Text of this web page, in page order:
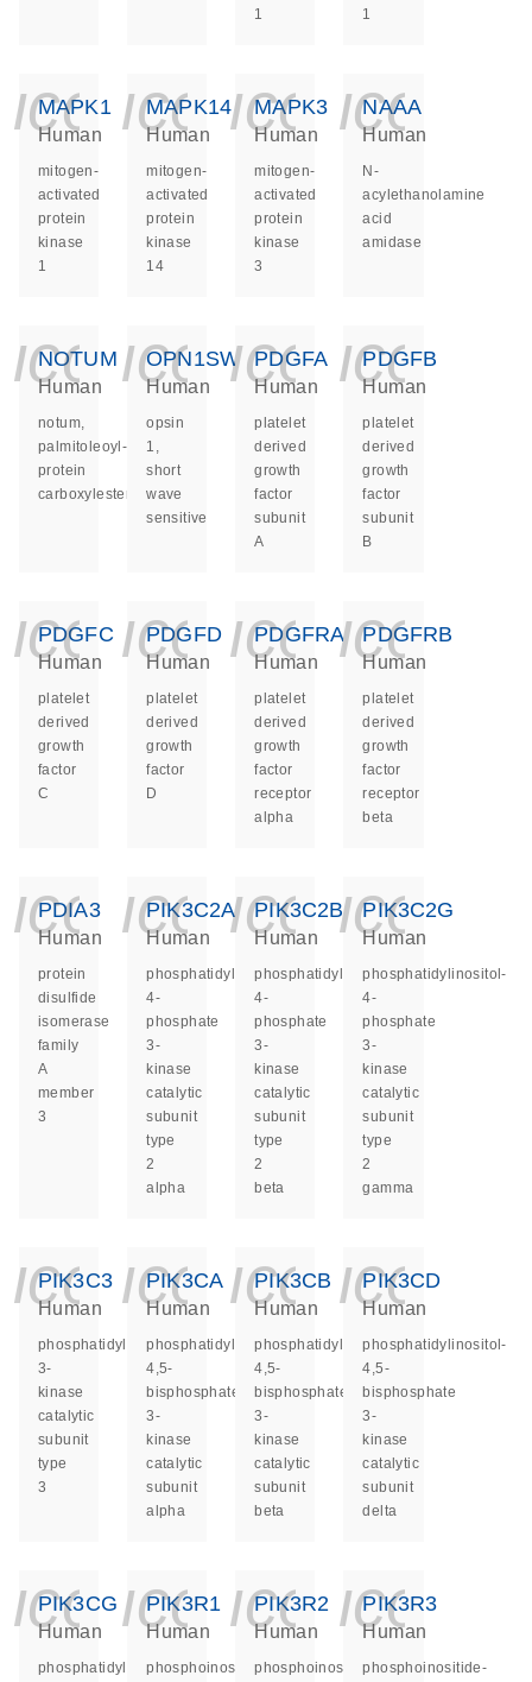
1
1
MAPK1
Human
mitogen-
activated
protein
kinase
1
MAPK14
Human
mitogen-
activated
protein
kinase
14
MAPK3
Human
mitogen-
activated
protein
kinase
3
NAAA
Human
N-
acylethanolamine
acid
amidase
NOTUM
Human
notum,
palmitoleoyl-
protein
carboxylesterase
OPN1SW
Human
opsin
1,
short
wave
sensitive
PDGFA
Human
platelet
derived
growth
factor
subunit
A
PDGFB
Human
platelet
derived
growth
factor
subunit
B
PDGFC
Human
platelet
derived
growth
factor
C
PDGFD
Human
platelet
derived
growth
factor
D
PDGFRA
Human
platelet
derived
growth
factor
receptor
alpha
PDGFRB
Human
platelet
derived
growth
factor
receptor
beta
PDIA3
Human
protein
disulfide
isomerase
family
A
member
3
PIK3C2A
Human
phosphatidylinositol-
4-
phosphate
3-
kinase
catalytic
subunit
type
2
alpha
PIK3C2B
Human
phosphatidylinositol-
4-
phosphate
3-
kinase
catalytic
subunit
type
2
beta
PIK3C2G
Human
phosphatidylinositol-
4-
phosphate
3-
kinase
catalytic
subunit
type
2
gamma
PIK3C3
Human
phosphatidylinositol
3-
kinase
catalytic
subunit
type
3
PIK3CA
Human
phosphatidylinositol-
4,5-
bisphosphate
3-
kinase
catalytic
subunit
alpha
PIK3CB
Human
phosphatidylinositol-
4,5-
bisphosphate
3-
kinase
catalytic
subunit
beta
PIK3CD
Human
phosphatidylinositol-
4,5-
bisphosphate
3-
kinase
catalytic
subunit
delta
PIK3CG
Human
phosphatidylinositol-
PIK3R1
Human
phosphoinositide-
PIK3R2
Human
phosphoinositide-
PIK3R3
Human
phosphoinositide-